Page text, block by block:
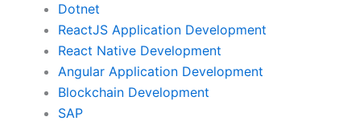
Dotnet
ReactJS Application Development
React Native Development
Angular Application Development
Blockchain Development
SAP